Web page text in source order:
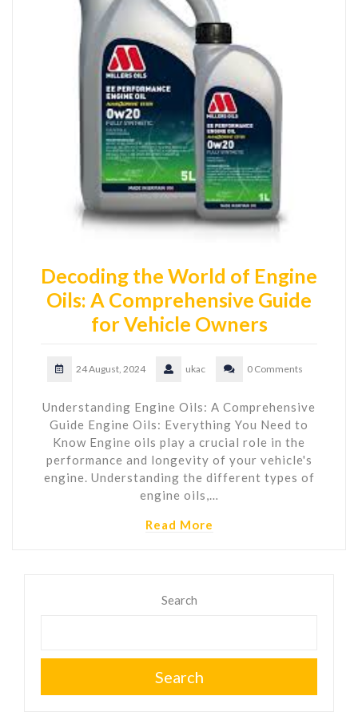
Decoding the World of Engine
Oils: A Comprehensive Guide
for Vehicle Owners
24 August, 2024 ukac 0 Comments
Understanding Engine Oils: A Comprehensive
Guide Engine Oils: Everything You Need to
Know Engine oils play a crucial role in the
performance and longevity of your vehicle's
engine. Understanding the different types of
engine oils,…
Read More
Search
Search